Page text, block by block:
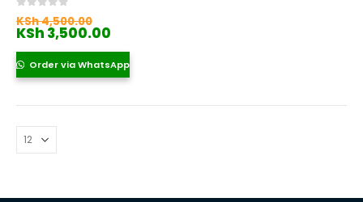
KSh4,500.00
price
KSh 4,500.00.
KSh 3,500.00
is:
KSh 3,500.00.
Order via WhatsApp